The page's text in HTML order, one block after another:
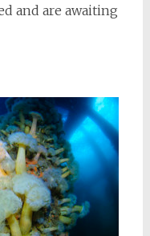
and are awaiting